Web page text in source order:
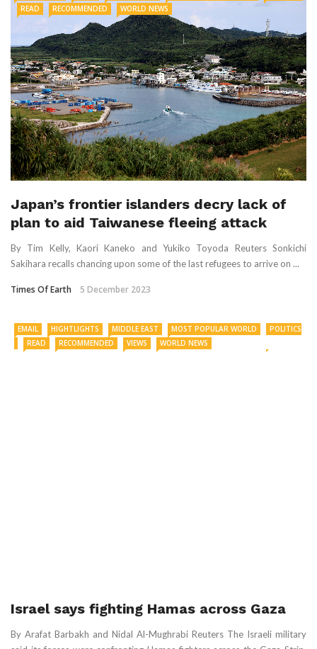
READ
RECOMMENDED WORLD NEWS
Japan’s frontier islanders decry lack of
plan to aid Taiwanese fleeing attack
By Tim Kelly, Kaori Kaneko and Yukiko Toyoda Reuters Sonkichi
Sakihara recalls chancing upon some of the last refugees to arrive on ...
Times Of Earth 5 December 2023
EMAIL HIGHTLIGHTS MIDDLE EAST MOST POPULAR WORLD
POLITICS
READ
RECOMMENDED VIEWS WORLD NEWS
Israel says fighting Hamas across Gaza
By Arafat Barbakh and Nidal Al-Mughrabi Reuters The Israeli military